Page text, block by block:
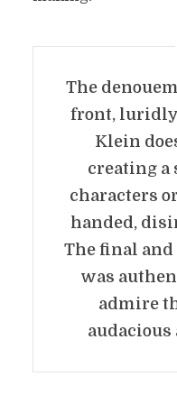
The
front, luridly
Klein
creating a
characters
handed,
The final
was
admire
audacious